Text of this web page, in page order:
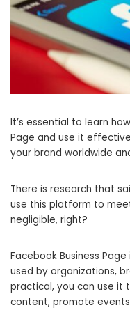
It’s essential to learn
Page and use it
your brand worldwide
There is research that
use this platform to
negligible, right?
Facebook Business Page
used by organizations,
practical, you can use it
content, promote